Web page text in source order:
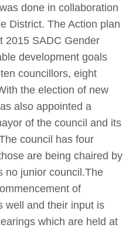
done in collaboration
District. The Action plan
2015 SADC Gender
development goals
councillors, eight
the election of new
also appointed a
of the council and its
council has four
are being chaired by
no junior council.The
of
well and their input is
which are held at